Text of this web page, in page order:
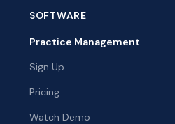
SOFTWARE
Practice Management
Sign Up
Pricing
Watch Demo